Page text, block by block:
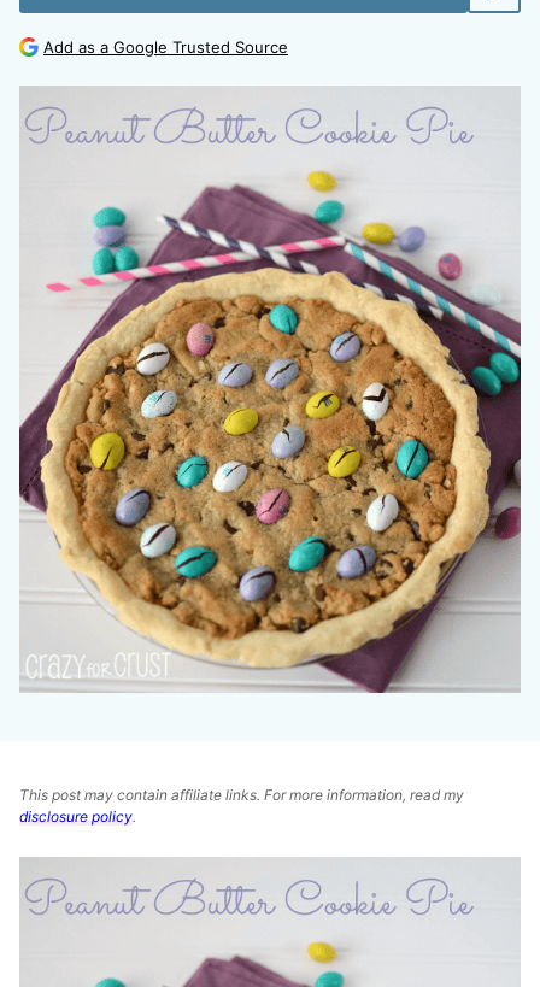
Add as a Google Trusted Source
This post may contain affiliate links. For more information, read my
disclosure policy.